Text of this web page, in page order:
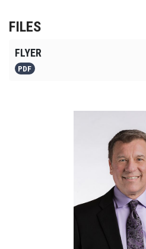
FILES
FLYER
PDF